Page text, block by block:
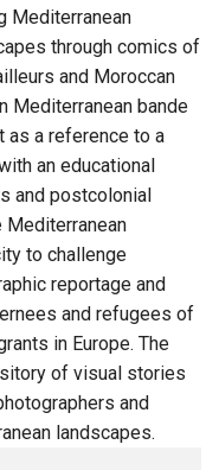
Mediterranean
through comics of
and Moroccan
Mediterranean bande
as a reference to a
an educational
and postcolonial
to challenge
reportage and
and refugees of
in Europe. The
of visual stories
and
landscapes.